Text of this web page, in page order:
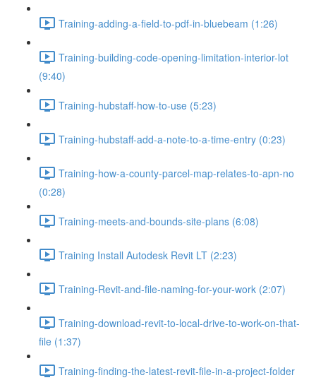
Training-adding-a-field-to-pdf-in-bluebeam (1:26)
Training-building-code-opening-limitation-interior-lot
(9:40)
Training-hubstaff-how-to-use (5:23)
Training-hubstaff-add-a-note-to-a-time-entry (0:23)
Training-how-a-county-parcel-map-relates-to-apn-no
(0:28)
Training-meets-and-bounds-site-plans (6:08)
Training Install Autodesk Revit LT (2:23)
Training-Revit-and-file-naming-for-your-work (2:07)
Training-download-revit-to-local-drive-to-work-on-that-
file (1:37)
Training-finding-the-latest-revit-file-in-a-project-folder